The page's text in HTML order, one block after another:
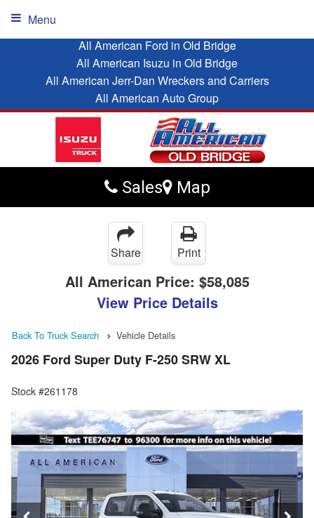
All American Ford in Old Bridge
All American Isuzu in Old Bridge
All American Jerr-Dan Wreckers and Carriers
All American Auto Group
Sales Map
Menu
Share Print
All American Price: $58,085
View Price Details
Back To Truck Search Vehicle Details
2026 Ford Super Duty F-250 SRW XL
Stock #261178